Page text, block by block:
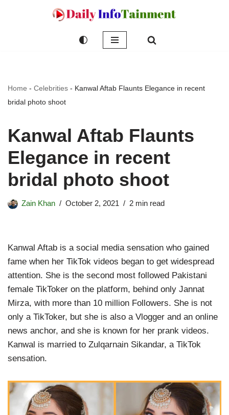
Home - Celebrities - Kanwal Aftab Flaunts Elegance in recent
bridal photo shoot
Kanwal Aftab Flaunts
Elegance in recent
bridal photo shoot
Zain Khan October 2, 2021 2 min read
Kanwal Aftab is a social media sensation who gained
fame when her TikTok videos began to get widespread
attention. She is the second most followed Pakistani
female TikToker on the platform, behind only Jannat
Mirza, with more than 10 million Followers. She is not
only a TikToker, but she is also a Vlogger and an online
news anchor, and she is known for her prank videos.
Kanwal is married to Zulqarnain Sikandar, a TikTok
sensation.